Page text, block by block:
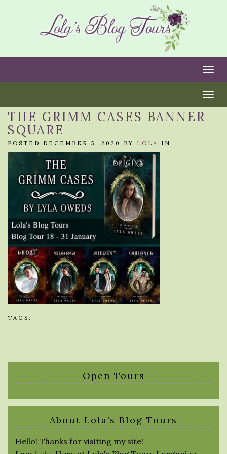
THE GRIMM CASES BANNER
SQUARE
POSTED DECEMBER 5, 2020 BY LOLA IN
TAGS:
Open Tours
About Lola’s Blog Tours
Hello! Thanks for visiting my site!